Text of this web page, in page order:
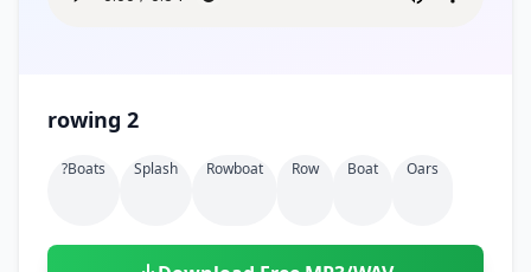
rowing 2
?boats Splash Rowboat Row Boat Oars